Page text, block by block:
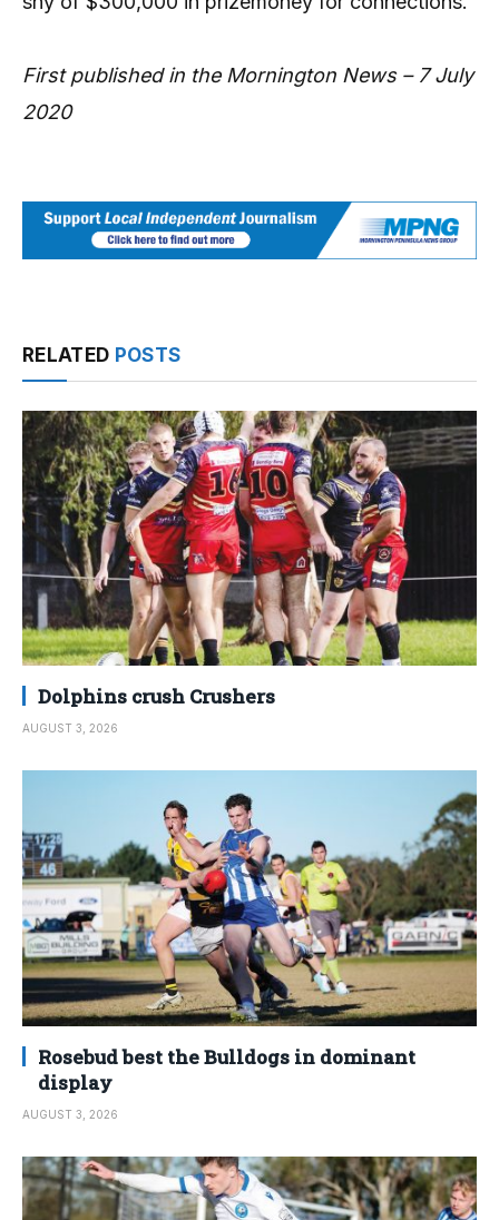
First published in the Mornington News – 7 July
2020
RELATED POSTS
Dolphins crush Crushers
AUGUST 3, 2026
Rosebud best the Bulldogs in dominant
display
AUGUST 3, 2026